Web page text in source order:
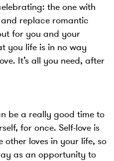
the one with
replace romantic
for you and your
you life is in no way
It’s all you need, after
be a really good time to
for once. Self-love is
loves in your life, so
as an opportunity to